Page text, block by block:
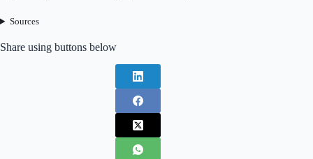
Sources
Share using buttons below